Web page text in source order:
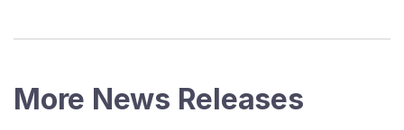
More News Releases